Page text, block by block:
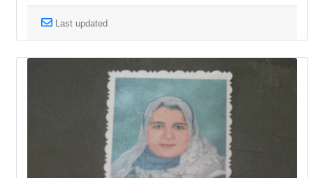
Last updated